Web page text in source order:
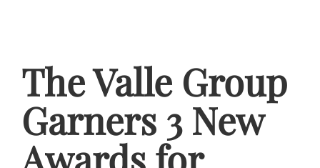
The Valle Group
Garners 3 New